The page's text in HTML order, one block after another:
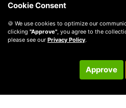
Cookie Consent
🍪 We use cookies to optimize our
clicking "Approve", you agree to the
please see our Privacy Policy.
Approve